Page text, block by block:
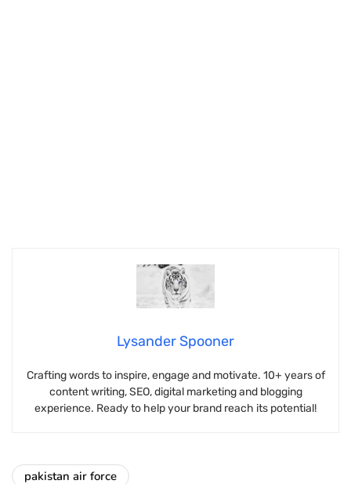
Lysander Spooner
Crafting words to inspire, engage and motivate. 10+ years of
content writing, SEO, digital marketing and blogging
experience. Ready to help your brand reach its potential!
pakistan air force